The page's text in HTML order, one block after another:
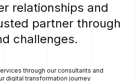
relationships and
partner through
challenges.
through our consultants and
digital transformation journey